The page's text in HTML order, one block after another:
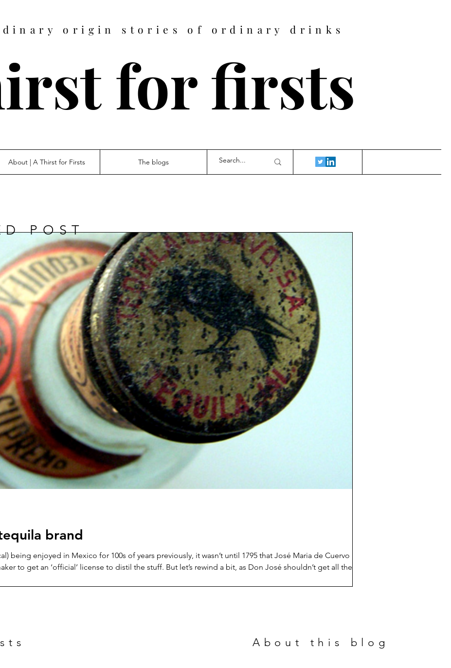
origin stories of ordinary drinks
for firsts
About | A Thirst for Firsts The blogs
brand
being enjoyed in Mexico for 100s of years previously, it wasn’t until 1795 that José Maria de Cuervo
to get an ‘official’ license to distil the stuff. But let’s rewind a bit, as Don José shouldn’t get all the
POST
About this blog